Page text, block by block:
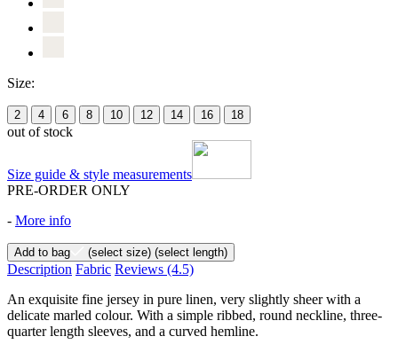
Size:
2 4 6 8 10 12 14 16 18
out of stock
Size guide & style measurements
PRE-ORDER ONLY
- More info
Add to bag (select size) (select length)
Description Fabric Reviews (4.5)
An exquisite fine jersey in pure linen, very slightly sheer with a
delicate marled colour. With a simple ribbed, round neckline, three-
quarter length sleeves, and a curved hemline.